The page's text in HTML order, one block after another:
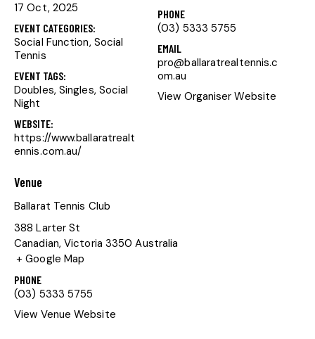
17 Oct, 2025
EVENT CATEGORIES:
Social Function, Social
Tennis
EVENT TAGS:
Doubles, Singles, Social
Night
WEBSITE:
https://www.ballaratrealt
ennis.com.au/
PHONE
(03) 5333 5755
EMAIL
pro@ballaratrealtennis.c
om.au
View Organiser Website
Venue
Ballarat Tennis Club
388 Larter St
Canadian, Victoria 3350 Australia
+ Google Map
PHONE
(03) 5333 5755
View Venue Website